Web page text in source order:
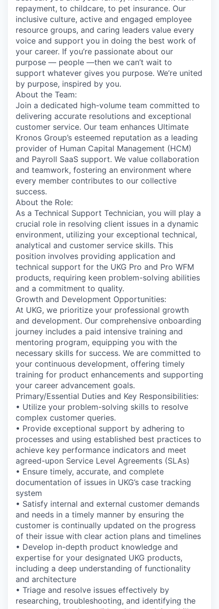
repayment, to childcare, to pet insurance. Our
inclusive culture, active and engaged employee
resource groups, and caring leaders value every
voice and support you in doing the best work of
your career. If you’re passionate about our
purpose — people —then we can’t wait to
support whatever gives you purpose. We’re united
by purpose, inspired by you.
About the Team:
Join a dedicated high-volume team committed to
delivering accurate resolutions and exceptional
customer service. Our team enhances Ultimate
Kronos Group’s esteemed reputation as a leading
provider of Human Capital Management (HCM)
and Payroll SaaS support. We value collaboration
and teamwork, fostering an environment where
every member contributes to our collective
success.
About the Role:
As a Technical Support Technician, you will play a
crucial role in resolving client issues in a dynamic
environment, utilizing your exceptional technical,
analytical and customer service skills. This
position involves providing application and
technical support for the UKG Pro and Pro WFM
products, requiring keen problem-solving abilities
and a commitment to quality.
Growth and Development Opportunities:
At UKG, we prioritize your professional growth
and development. Our comprehensive onboarding
journey includes a paid intensive training and
mentoring program, equipping you with the
necessary skills for success. We are committed to
your continuous development, offering timely
training for product enhancements and supporting
your career advancement goals.
Primary/Essential Duties and Key Responsibilities:
• Utilize your problem-solving skills to resolve
complex customer queries.
• Provide exceptional support by adhering to
processes and using established best practices to
achieve key performance indicators and meet
agreed-upon Service Level Agreements (SLAs)
• Ensure timely, accurate, and complete
documentation of issues in UKG’s case tracking
system
• Satisfy internal and external customer demands
and needs in a timely manner by ensuring the
customer is continually updated on the progress
of their issue with clear action plans and timelines
• Develop in-depth product knowledge and
expertise for your designated UKG products,
including a deep understanding of functionality
and architecture
• Triage and resolve issues effectively by
researching, troubleshooting, and identifying the